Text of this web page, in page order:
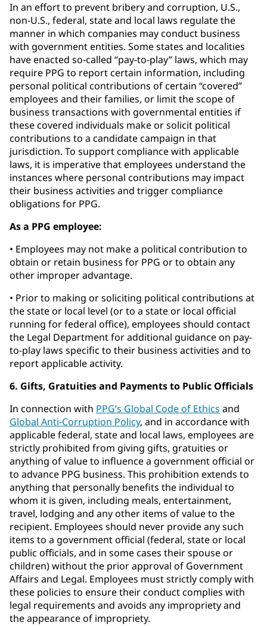
In an effort to prevent bribery and corruption, U.S.,
non-U.S., federal, state and local laws regulate the
manner in which companies may conduct business
with government entities. Some states and localities
have enacted so-called “pay-to-play” laws, which may
require PPG to report certain information, including
personal political contributions of certain “covered”
employees and their families, or limit the scope of
business transactions with governmental entities if
these covered individuals make or solicit political
contributions to a candidate campaign in that
jurisdiction. To support compliance with applicable
laws, it is imperative that employees understand the
instances where personal contributions may impact
their business activities and trigger compliance
obligations for PPG.
As a PPG employee:
• Employees may not make a political contribution to
obtain or retain business for PPG or to obtain any
other improper advantage.
• Prior to making or soliciting political contributions at
the state or local level (or to a state or local official
running for federal office), employees should contact
the Legal Department for additional guidance on pay-
to-play laws specific to their business activities and to
report applicable activity.
6. Gifts, Gratuities and Payments to Public Officials
In connection with PPG’s Global Code of Ethics and
Global Anti-Corruption Policy, and in accordance with
applicable federal, state and local laws, employees are
strictly prohibited from giving gifts, gratuities or
anything of value to influence a government official or
to advance PPG business. This prohibition extends to
anything that personally benefits the individual to
whom it is given, including meals, entertainment,
travel, lodging and any other items of value to the
recipient. Employees should never provide any such
items to a government official (federal, state or local
public officials, and in some cases their spouse or
children) without the prior approval of Government
Affairs and Legal. Employees must strictly comply with
these policies to ensure their conduct complies with
legal requirements and avoids any impropriety and
the appearance of impropriety.